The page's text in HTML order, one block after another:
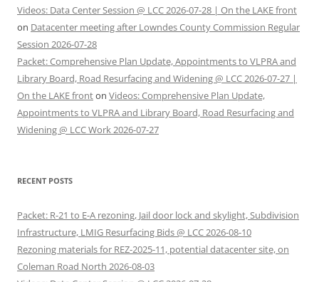
Videos: Data Center Session @ LCC 2026-07-28 | On the LAKE front
on Datacenter meeting after Lowndes County Commission Regular
Session 2026-07-28
Packet: Comprehensive Plan Update, Appointments to VLPRA and
Library Board, Road Resurfacing and Widening @ LCC 2026-07-27 |
On the LAKE fronton Videos: Comprehensive Plan Update,
Appointments to VLPRA and Library Board, Road Resurfacing and
Widening @ LCC Work 2026-07-27
RECENT POSTS
Packet: R-21 to E-A rezoning, Jail door lock and skylight, Subdivision
Infrastructure, LMIG Resurfacing Bids @ LCC 2026-08-10
Rezoning materials for REZ-2025-11, potential datacenter site, on
Coleman Road North 2026-08-03